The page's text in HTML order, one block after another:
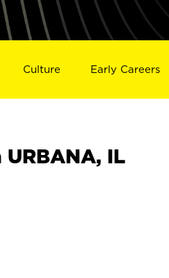
Culture Early Careers
URBANA, IL